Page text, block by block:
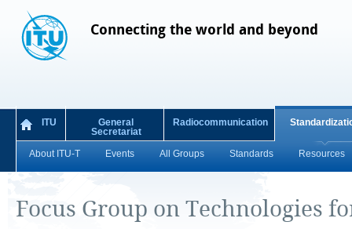
Connecting the world and beyond
ITU
General
Secretariat
Radiocommunication
About ITU-T Events All Groups Standards Resources
Focus Group on Technologies